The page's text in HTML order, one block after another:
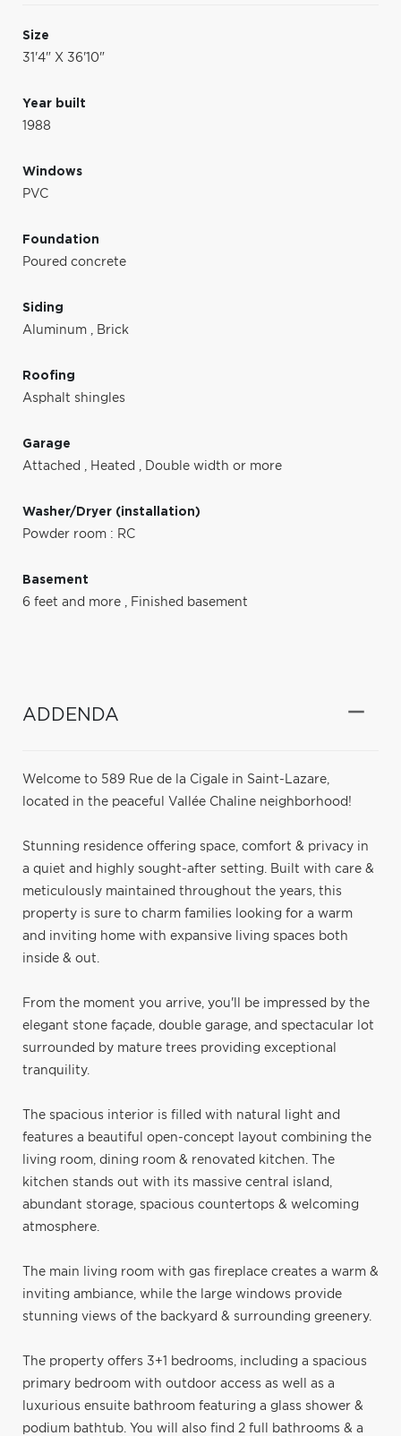
Size
31'4" X 36'10"
Year built
1988
Windows
PVC
Foundation
Poured concrete
Siding
Aluminum , Brick
Roofing
Asphalt shingles
Garage
Attached , Heated , Double width or more
Washer/Dryer (installation)
Powder room : RC
Basement
6 feet and more , Finished basement
ADDENDA
Welcome to 589 Rue de la Cigale in Saint-Lazare,
located in the peaceful Vallée Chaline neighborhood!
Stunning residence offering space, comfort & privacy in
a quiet and highly sought-after setting. Built with care &
meticulously maintained throughout the years, this
property is sure to charm families looking for a warm
and inviting home with expansive living spaces both
inside & out.
From the moment you arrive, you'll be impressed by the
elegant stone façade, double garage, and spectacular lot
surrounded by mature trees providing exceptional
tranquility.
The spacious interior is filled with natural light and
features a beautiful open-concept layout combining the
living room, dining room & renovated kitchen. The
kitchen stands out with its massive central island,
abundant storage, spacious countertops & welcoming
atmosphere.
The main living room with gas fireplace creates a warm &
inviting ambiance, while the large windows provide
stunning views of the backyard & surrounding greenery.
The property offers 3+1 bedrooms, including a spacious
primary bedroom with outdoor access as well as a
luxurious ensuite bathroom featuring a glass shower &
podium bathtub. You will also find 2 full bathrooms & a